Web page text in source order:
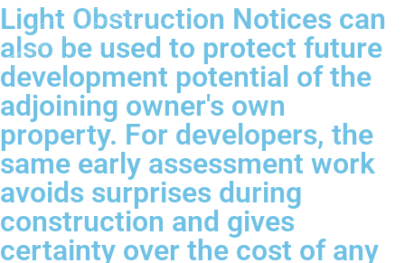
Light Obstruction Notices can
also be used to protect future
development potential of the
adjoining owner's own
property. For developers, the
same early assessment work
avoids surprises during
construction and gives
certainty over the cost of any